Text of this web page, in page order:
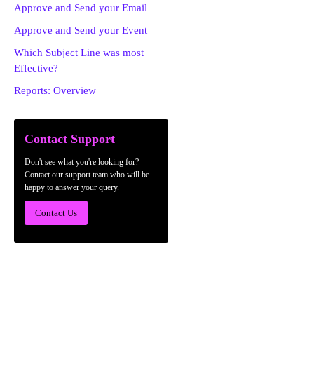
Approve and Send your Email
Approve and Send your Event
Which Subject Line was most
Effective?
Reports: Overview
Contact Support
Don't see what you're looking for?
Contact our support team who will be
happy to answer your query.
Contact Us